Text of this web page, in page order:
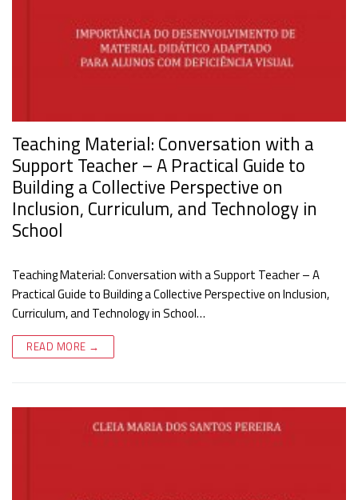
Teaching Material: Conversation with a
Support Teacher – A Practical Guide to
Building a Collective Perspective on
Inclusion, Curriculum, and Technology in
School
Teaching Material: Conversation with a Support Teacher – A
Practical Guide to Building a Collective Perspective on Inclusion,
Curriculum, and Technology in School…
READ MORE →